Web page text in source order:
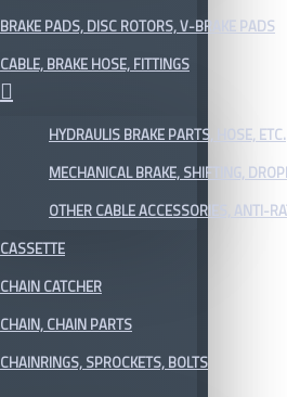
BRAKE PADS, DISC ROTORS, V-BRAKE PADS
CABLE, BRAKE HOSE, FITTINGS
HYDRAULIS BRAKE PARTS, HOSE, ETC.
MECHANICAL BRAKE, SHIFTING,
OTHER CABLE ACCESSORIES, ANTI-
CASSETTE
CHAIN CATCHER
CHAIN, CHAIN PARTS
CHAINRINGS, SPROCKETS, BOLTS